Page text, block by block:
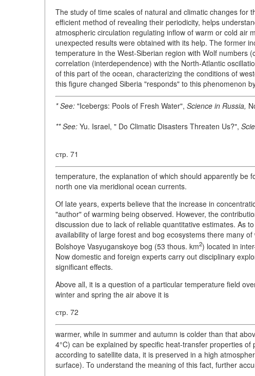
The study of time scales of natural and climatic changes for
efficient method of revealing their periodicity, helps
atmospheric circulation regulating inflow of warm or cold air
unexpected results were obtained with its help. The former
temperature in the West-Siberian region with Wolf numbers
correlation (interdependence) with the North-Atlantic
of this part of the ocean, characterizing the conditions of
this figure changed Siberia "responds" to this phenomenon
* See: "Icebergs: Pools of Fresh Water", Science in Russia,
** See: Yu. Israel, " Do Climatic Disasters Threaten Us?",
стр. 71
temperature, the explanation of which should apparently be
north one via meridional ocean currents.
Of late years, experts believe that the increase in
"author" of warming being observed. However, the
discussion due to lack of reliable quantitative estimates. As
availability of large forest and bog ecosystems there many
Bolshoye Vasyuganskoye bog (53 thous. km2) located in
Now domestic and foreign experts carry out disciplinary
significant effects.
Above all, it is a question of a particular temperature field
winter and spring the air above it is
стр. 72
warmer, while in summer and autumn is colder than that
4°C) can be explained by specific heat-transfer properties
according to satellite data, it is preserved in a high
surface). To understand the meaning of this fact, further